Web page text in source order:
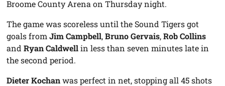
Broome County Arena on Thursday night.
The game was scoreless until the Sound Tigers got
goals fromJim Campbell,Bruno Gervais,Rob Collins
andRyan Caldwellin less than seven minutes late in
the second period.
Dieter Kochanwas perfect in net, stopping all 45 shots